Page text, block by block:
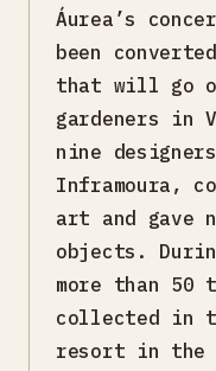
Áurea’s
been
that will go
gardeners in
nine
Inframoura,
art and gave
objects.
more than 50
collected in
resort in the